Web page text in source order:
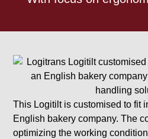
This Logitilt is customised to fit
English bakery company. The
optimizing the working